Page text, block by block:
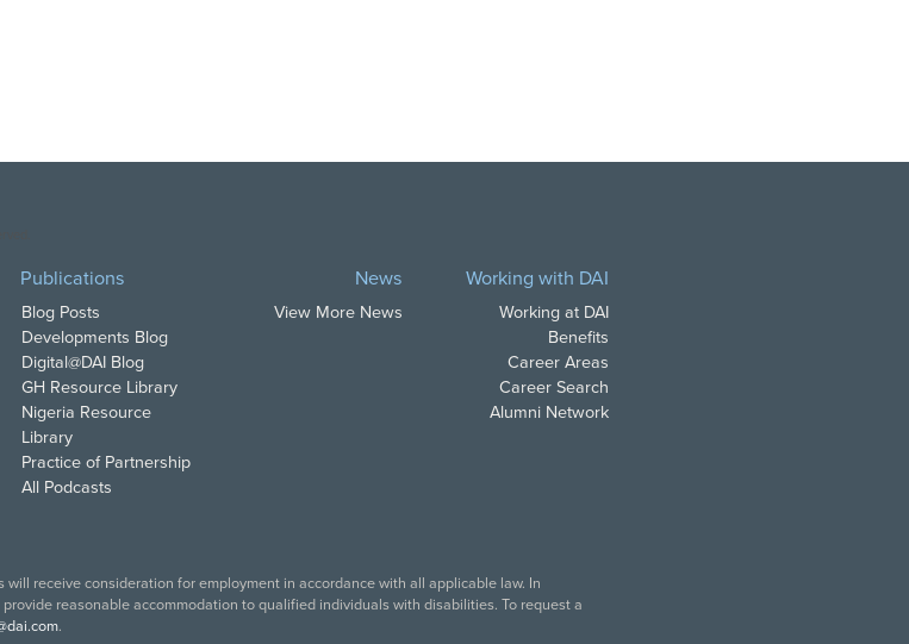
Publications
Blog Posts
Developments Blog
Digital@DAI Blog
GH Resource Library
Nigeria Resource
Library
Practice of Partnership
All Podcasts
News
View More News
Working with DAI
Working at DAI
Benefits
Career Areas
Career Search
Alumni Network
receive consideration for employment in accordance with all applicable law. In
reasonable accommodation to qualified individuals with disabilities. To request a
.